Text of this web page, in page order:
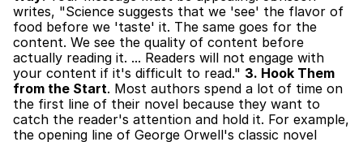
writes, "Science suggests that we 'see' the flavor of
food before we 'taste' it. The same goes for the
content. We see the quality of content before
actually reading it. ... Readers will not engage with
your content if it's difficult to read." 3. Hook Them
from the Start. Most authors spend a lot of time on
the first line of their novel because they want to
catch the reader's attention and hold it. For example,
the opening line of George Orwell's classic novel